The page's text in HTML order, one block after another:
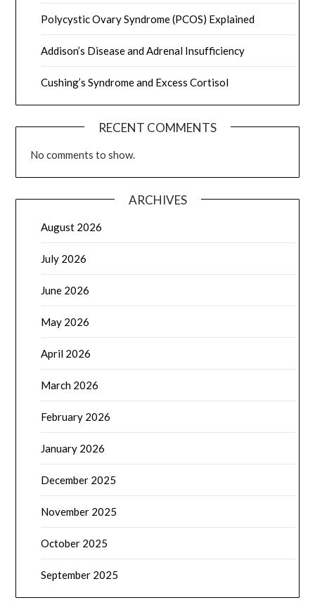
Polycystic Ovary Syndrome (PCOS) Explained
Addison’s Disease and Adrenal Insufficiency
Cushing’s Syndrome and Excess Cortisol
RECENT COMMENTS
No comments to show.
ARCHIVES
August 2026
July 2026
June 2026
May 2026
April 2026
March 2026
February 2026
January 2026
December 2025
November 2025
October 2025
September 2025